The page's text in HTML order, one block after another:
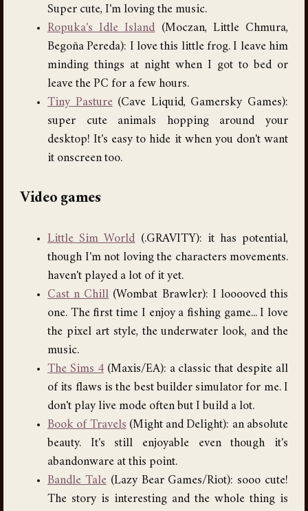
Super cute, I'm loving the music.
Ropuka's Idle Island (Moczan, Little Chmura,
Begoña Pereda): I love this little frog. I leave him
minding things at night when I got to bed or
leave the PC for a few hours.
Tiny Pasture(Cave Liquid, Gamersky Games):
super cute animals hopping around your
desktop! It's easy to hide it when you don't want
it onscreen too.
Video games
Little Sim World (.GRAVITY): it has potential,
though I'm not loving the characters movements.
haven't played a lot of it yet.
Cast n Chill (Wombat Brawler): I looooved this
one. The first time I enjoy a fishing game... I love
the pixel art style, the underwater look, and the
music.
The Sims 4(Maxis/EA): a classic that despite all
of its flaws is the best builder simulator for me. I
don't play live mode often but I build a lot.
Book of Travels (Might and Delight): an absolute
beauty. It's still enjoyable even though it's
abandonware at this point.
Bandle Tale(Lazy Bear Games/Riot): sooo cute!
The story is interesting and the whole thing is